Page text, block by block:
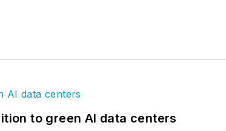
to green AI data centers